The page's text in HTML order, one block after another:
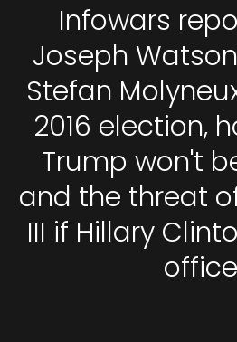
Infowars
Joseph
Stefan
2016 election,
Trump won't
and the threat
III if Hillary